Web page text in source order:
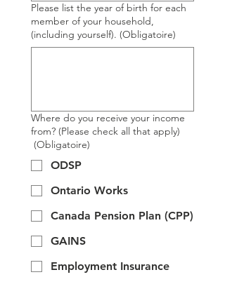
Please list the year of birth for each
member of your household,
(including yourself). (Obligatoire)
Where do you receive your income
from? (Please check all that apply)
(Obligatoire)
ODSP
Ontario Works
Canada Pension Plan (CPP)
GAINS
Employment Insurance